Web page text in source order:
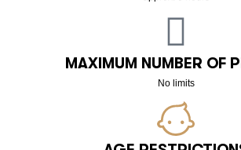
MAXIMUM NUMBER OF
No limits